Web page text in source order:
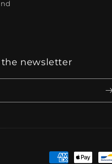
newsletter
Payment